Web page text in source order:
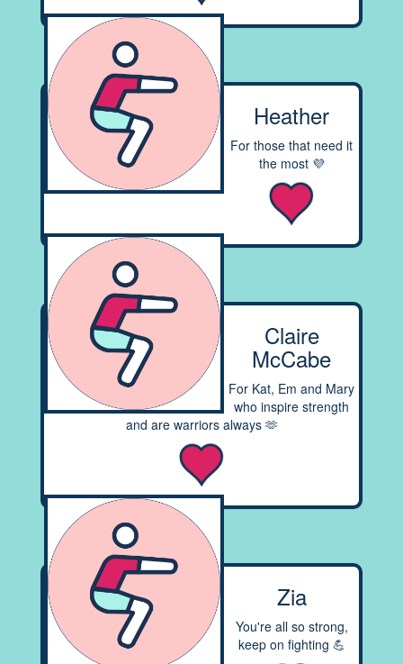
Heather
For those that need it
the most 💜
Claire
McCabe
For Kat, Em and Mary
who inspire strength
and are warriors always 🫶
Zia
You're all so strong,
keep on fighting 💪